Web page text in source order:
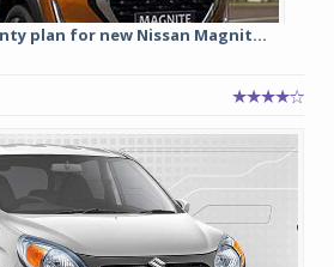
plan for new Nissan Magnit...